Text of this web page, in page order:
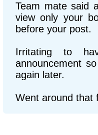
Team mate said
view only your
before your post.
Irritating to
announcement
again later.
Went around that